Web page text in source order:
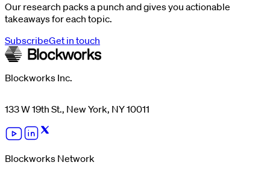
Our research packs a punch and gives you actionable
takeaways for each topic.
SubscribeGet in touch
Blockworks Inc.
133 W 19th St., New York, NY 10011
Blockworks Network